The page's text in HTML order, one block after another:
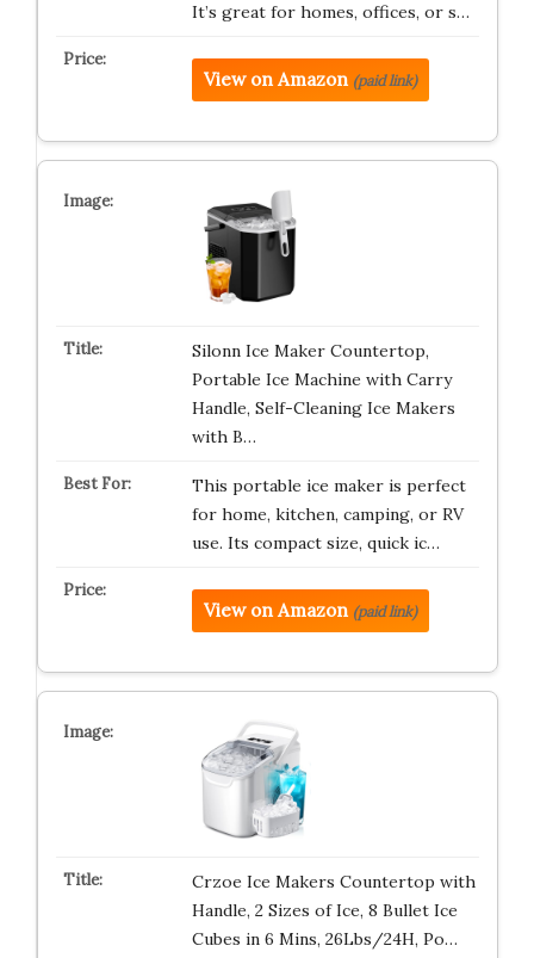
It’s great for homes, offices, or s…
View on Amazon (paid link)
Silonn Ice Maker Countertop,
Portable Ice Machine with Carry
Handle, Self-Cleaning Ice Makers
with B…
This portable ice maker is perfect
for home, kitchen, camping, or RV
use. Its compact size, quick ic…
View on Amazon (paid link)
Crzoe Ice Makers Countertop with
Handle, 2 Sizes of Ice, 8 Bullet Ice
Cubes in 6 Mins, 26Lbs/24H, Po…